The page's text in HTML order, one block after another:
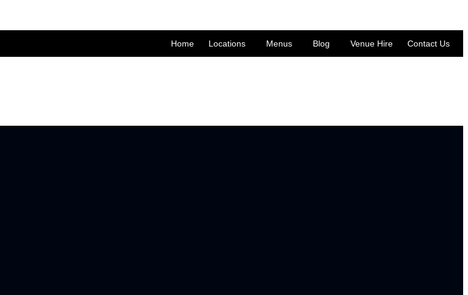
Home Locations Menus Blog Venue Hire Contact Us